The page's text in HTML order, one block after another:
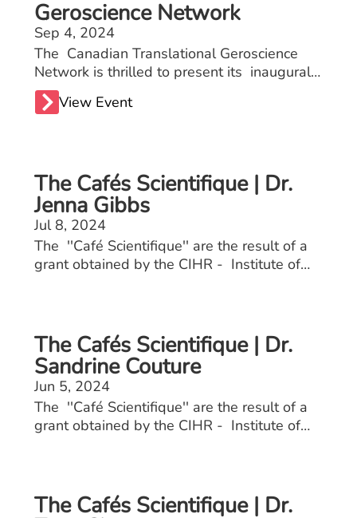
Geroscience Network
Sep 4, 2024
The Canadian Translational Geroscience
Network is thrilled to present its inaugural
scientific meeting, an event aimed at
fostering dynamic exchanges among
meeting will embrace a translational
approach, bridging laboratory research with
practical applications in clinical and
community settings.
View Event
The Cafés Scientifique | Dr.
Jenna Gibbs
Jul 8, 2024
The ''Café Scientifique'' are the result of a
grant obtained by the CIHR - Institute of
nutritionists on osteoporosis and sarcopenia.
The Cafés Scientifique | Dr.
Sandrine Couture
Jun 5, 2024
The ''Café Scientifique'' are the result of a
grant obtained by the CIHR - Institute of
nutritionists on osteoporosis and sarcopenia.
The Cafés Scientifique | Dr.